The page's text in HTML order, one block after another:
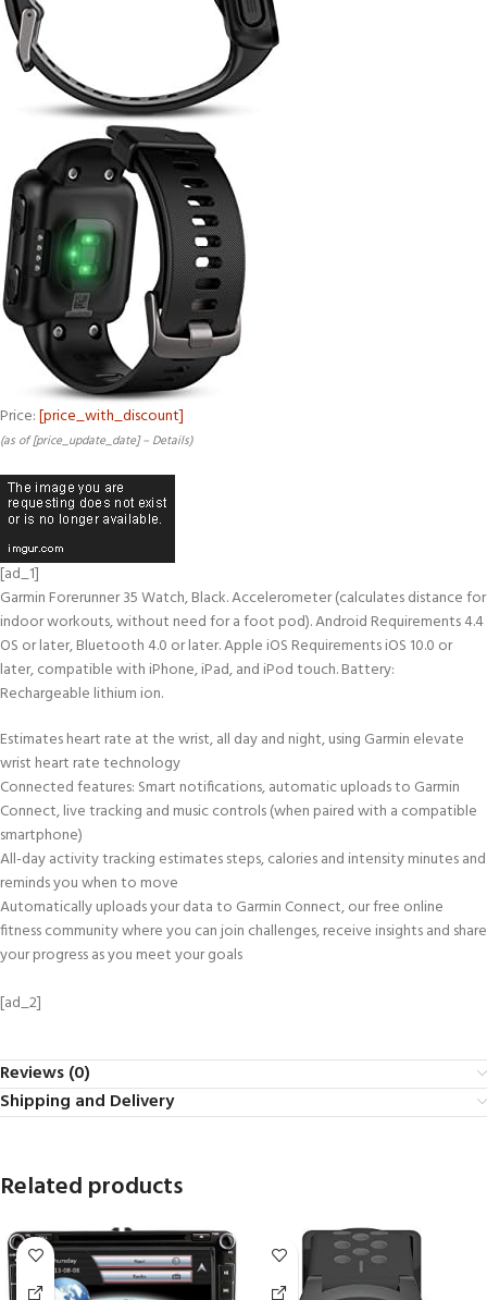
Price:[price_with_discount]
(as of [price_update_date] – Details)
[ad_1]
Garmin Forerunner 35 Watch, Black. Accelerometer (calculates distance for
indoor workouts, without need for a foot pod). Android Requirements 4.4
OS or later, Bluetooth 4.0 or later. Apple iOS Requirements iOS 10.0 or
later, compatible with iPhone, iPad, and iPod touch. Battery:
Rechargeable lithium ion.
Estimates heart rate at the wrist, all day and night, using Garmin elevate
wrist heart rate technology
Connected features: Smart notifications, automatic uploads to Garmin
Connect, live tracking and music controls (when paired with a compatible
smartphone)
All-day activity tracking estimates steps, calories and intensity minutes and
reminds you when to move
Automatically uploads your data to Garmin Connect, our free online
fitness community where you can join challenges, receive insights and share
your progress as you meet your goals
[ad_2]
Reviews (0)
Shipping and Delivery
Related products